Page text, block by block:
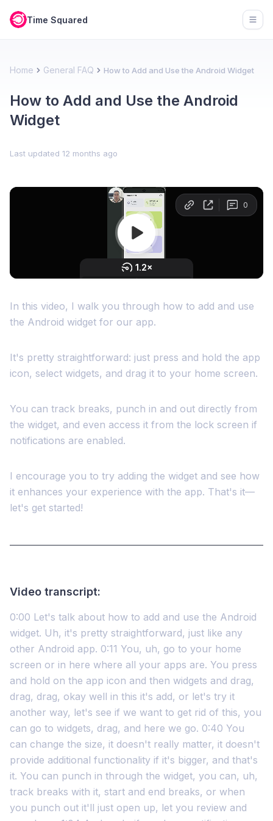
Time Squared
Home General FAQ How to Add and Use the Android Widget
How to Add and Use the Android
Widget
Last updated 12 months ago
In this video, I walk you through how to add and use
the Android widget for our app.
It's pretty straightforward: just press and hold the app
icon, select widgets, and drag it to your home screen.
You can track breaks, punch in and out directly from
the widget, and even access it from the lock screen if
notifications are enabled.
I encourage you to try adding the widget and see how
it enhances your experience with the app. That's it—
let's get started!
Video transcript:
0:00 Let's talk about how to add and use the Android
widget. Uh, it's pretty straightforward, just like any
other Android app. 0:11 You, uh, go to your home
screen or in here where all your apps are. You press
and hold on the app icon and then widgets and drag,
drag, drag, okay well in this it's add, or let's try it
another way, let's see if we want to get rid of this, you
can go to widgets, drag, and here we go. 0:40 You
can change the size, it doesn't really matter, it doesn't
provide additional functionality if it's bigger, and that's
it. You can punch in through the widget, you can, uh,
track breaks with it, start and end breaks, or when
you punch out it'll just open up, let you review and